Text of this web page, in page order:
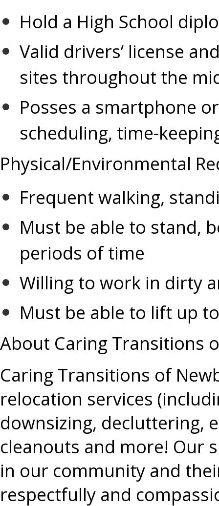
Hold a High School
Valid drivers’ license
sites throughout the
scheduling, time-
Physical/Environmental
Frequent walking,
Must be able to stand,
periods of time
Willing to work in dirty
Must be able to lift up
About Caring Transitions
Caring Transitions of
relocation services
downsizing, decluttering,
cleanouts and more! Our
in our community and
respectfully and